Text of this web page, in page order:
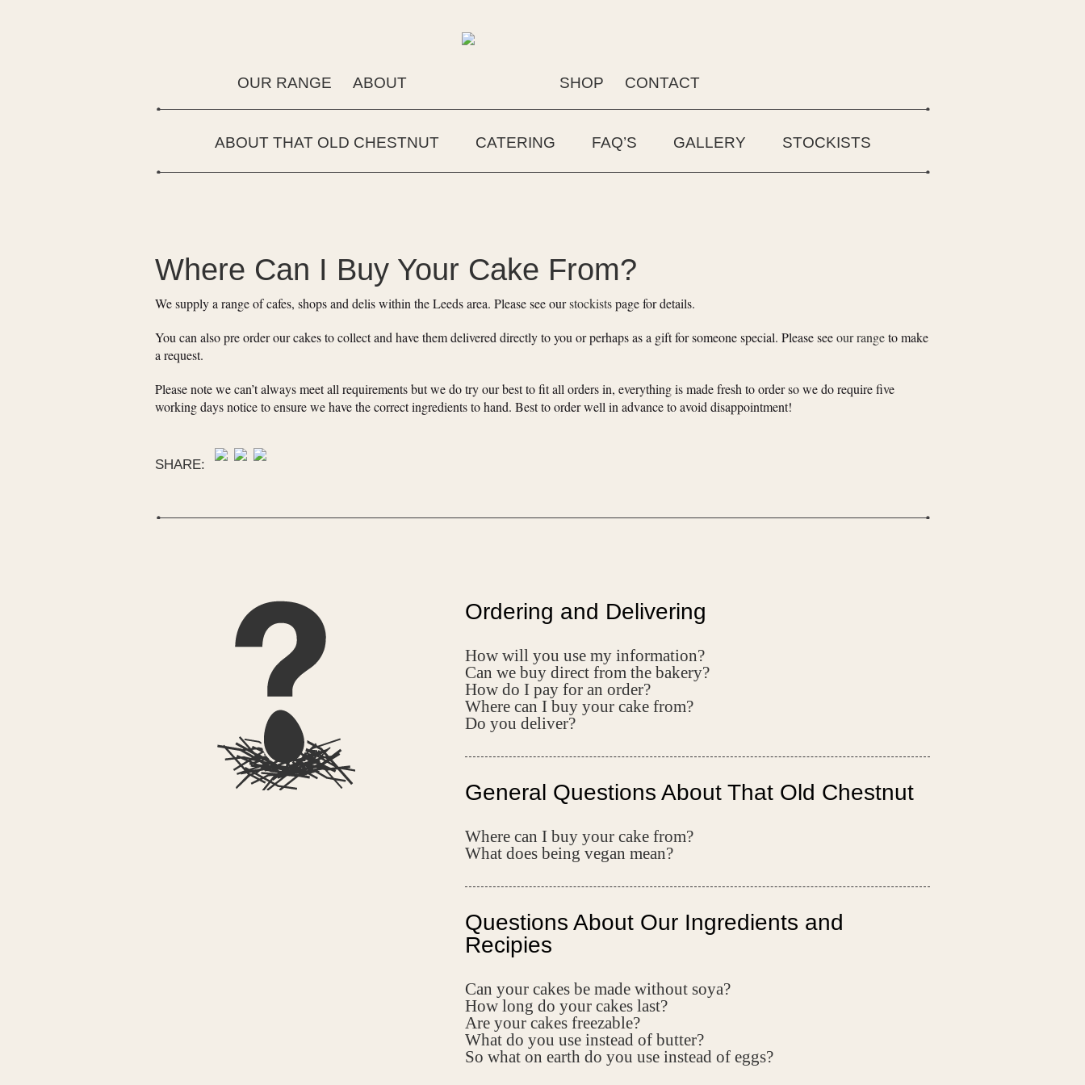
OUR RANGE ABOUT SHOP CONTACT
ABOUT THAT OLD CHESTNUT CATERING FAQ’S GALLERY STOCKISTS
Where Can I Buy Your Cake From?
We supply a range of cafes, shops and delis within the Leeds area. Please see ourstockistspage for details.
You can also pre order our cakes to collect and have them delivered directly to you or perhaps as a gift for someone special. Please seeour rangeto make
a request.
Please note we can’t always meet all requirements but we do try our best to fit all orders in, everything is made fresh to order so we do require five
working days notice to ensure we have the correct ingredients to hand. Best to order well in advance to avoid disappointment!
SHARE:
Ordering and Delivering
How will you use my information?
Can we buy direct from the bakery?
How do I pay for an order?
Where can I buy your cake from?
Do you deliver?
General Questions About That Old Chestnut
Where can I buy your cake from?
What does being vegan mean?
Questions About Our Ingredients and
Recipies
Can your cakes be made without soya?
How long do your cakes last?
Are your cakes freezable?
What do you use instead of butter?
So what on earth do you use instead of eggs?